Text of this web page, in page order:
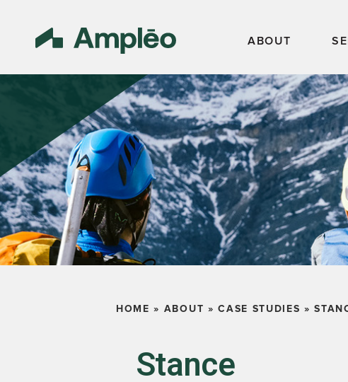
ABOUT
HOME » ABOUT »CASE STUDIES »
Stance